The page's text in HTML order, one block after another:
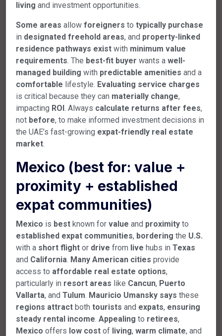
living and investment opportunities.
Some areas allow foreigners to typically purchase
in designated freehold areas, and property-linked
residence pathways exist with minimum value
requirements. The best-fit buyer wants a well-
managed building with predictable amenities and a
comfortable lifestyle. Evaluating service charges
is critical because they can materially change,
impacting ROI. Always calculate returns after fees,
not before, to make informed investment decisions in
the UAE’s fast-growing expat-friendly real estate
market.
Mexico (best for: value +
proximity + established
expat communities)
Mexico is best known for value and proximity to
established expat communities, bordering the U.S.
with a short flight or drive from live hubs in Texas
and California. Many American cities provide
access to affordable real estate options,
particularly in resort areas like Cancun, Puerto
Vallarta, and Tulum. Mauricio Umansky says these
regions attract both tourists and expats, ensuring
steady rental income. Appealing to retirees,
Mexico offers low cost of living, warm climate, and